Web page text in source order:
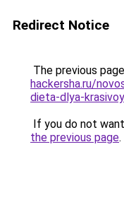
Redirect Notice
The previous
hackersha.ru/
dieta-dlya-
If you do not
the previous page.